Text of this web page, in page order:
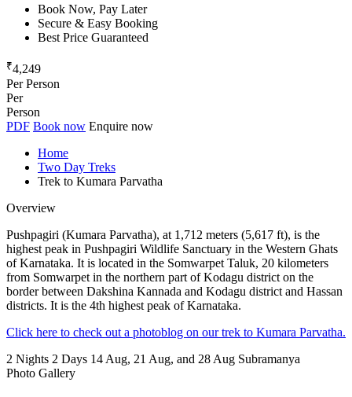
Book Now, Pay Later
Secure & Easy Booking
Best Price Guaranteed
₹4,249
Per Person
Per
Person
PDF Book now Enquire now
Home
Two Day Treks
Trek to Kumara Parvatha
Overview
Pushpagiri (Kumara Parvatha), at 1,712 meters (5,617 ft), is the
highest peak in Pushpagiri Wildlife Sanctuary in the Western Ghats
of Karnataka. It is located in the Somwarpet Taluk, 20 kilometers
from Somwarpet in the northern part of Kodagu district on the
border between Dakshina Kannada and Kodagu district and Hassan
districts. It is the 4th highest peak of Karnataka.
Click here to check out a photoblog on our trek to Kumara Parvatha.
2 Nights 2 Days 14 Aug, 21 Aug, and 28 Aug Subramanya
Photo Gallery